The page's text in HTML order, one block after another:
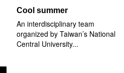
Cool summer
An interdisciplinary team
organized by Taiwan’s National
Central University...